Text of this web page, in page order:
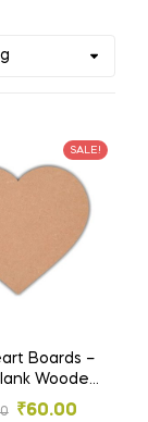
SALE!
Boards –
Wooden
for DIY
₹60.00